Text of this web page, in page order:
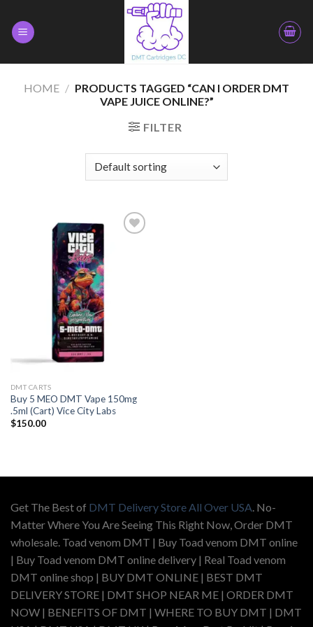
content
HOME / PRODUCTS TAGGED “CAN I ORDER DMT
VAPE JUICE ONLINE?”
FILTER
DMT CARTS
Buy 5 MEO DMT Vape 150mg
.5ml (Cart) Vice City Labs
$150.00
Get The Best of DMT Delivery Store All Over USA. No-
Matter Where You Are Seeing This Right Now, Order DMT
wholesale. Toad venom DMT | Buy Toad venom DMT online
| Buy Toad venom DMT online delivery | Real Toad venom
DMT online shop | BUY DMT ONLINE | BEST DMT
DELIVERY STORE | DMT SHOP NEAR ME | ORDER DMT
NOW | BENEFITS OF DMT | WHERE TO BUY DMT | DMT